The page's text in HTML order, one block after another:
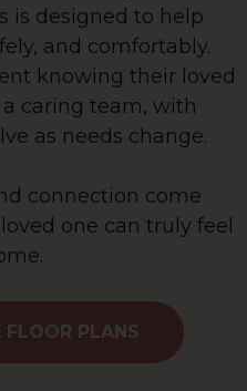
is designed to help
and comfortably.
knowing their loved
caring team, with
as needs change.
connection come
one can truly feel
FLOOR PLANS